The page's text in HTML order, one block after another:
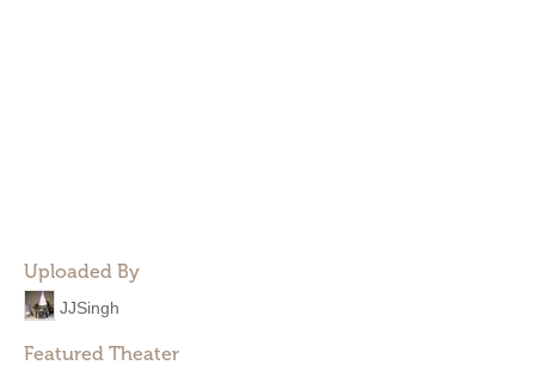
Uploaded By
JJSingh
Featured Theater